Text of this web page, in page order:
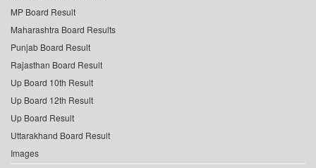
MP Board Result
Maharashtra Board Results
Punjab Board Result
Rajasthan Board Result
Up Board 10th Result
Up Board 12th Result
Up Board Result
Uttarakhand Board Result
Images